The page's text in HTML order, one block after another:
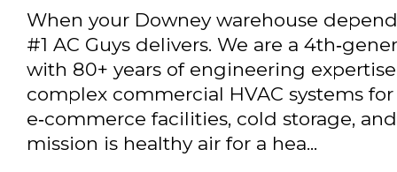
When your Downey warehouse
#1 AC Guys delivers. We are a
with 80+ years of engineering
complex commercial HVAC systems
e‑commerce facilities, cold storage,
mission is healthy air for a hea...